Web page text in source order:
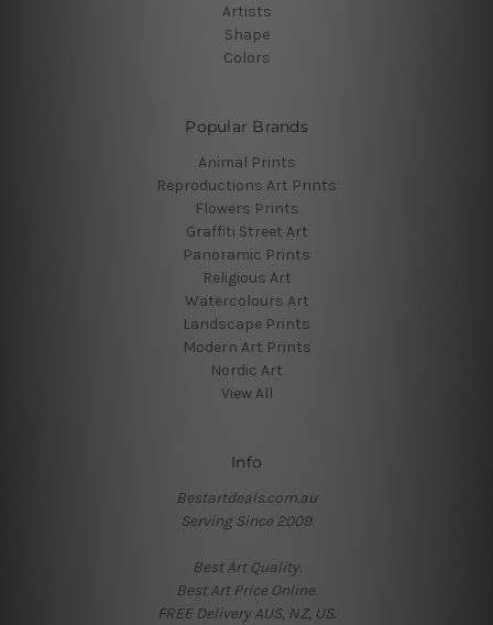
Artists
Shape
Colors
Popular Brands
Animal Prints
Reproductions Art Prints
Flowers Prints
Graffiti Street Art
Panoramic Prints
Religious Art
Watercolours Art
Landscape Prints
Modern Art Prints
Nordic Art
View All
Info
Bestartdeals.com.au
Serving Since 2009.
Best Art Quality.
Best Art Price Online.
FREE Delivery AUS, NZ, US.